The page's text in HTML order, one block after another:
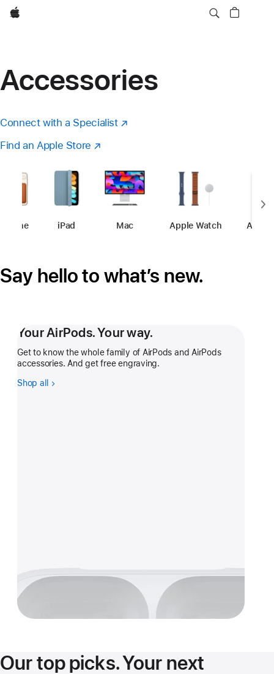
Apple
Accessories
Connect with a Specialist(opens
window)
Find an Apple Store (opens
new
window)
iPhone- Accessories
iPad Accessories
Mac AccessoriesApple Watch Apple
Say hello to what’s new.
Your AirPods. Your way.
Get to know the whole family of AirPods and AirPods
accessories. And get free engraving.
Shop all
-
Our top picks. Your next